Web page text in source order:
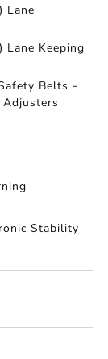
Lane
Lane Keeping
Belts -
Stability